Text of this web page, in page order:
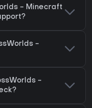
- Minecraft
-
-